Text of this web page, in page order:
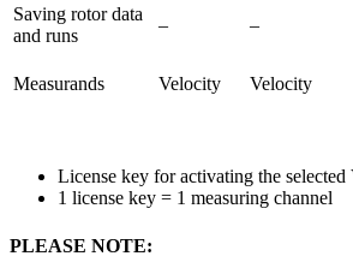
Saving rotor data
and runs
– –
Measurands Velocity Velocity
License key for activating the
1 license key = 1 measuring channel
PLEASE NOTE: